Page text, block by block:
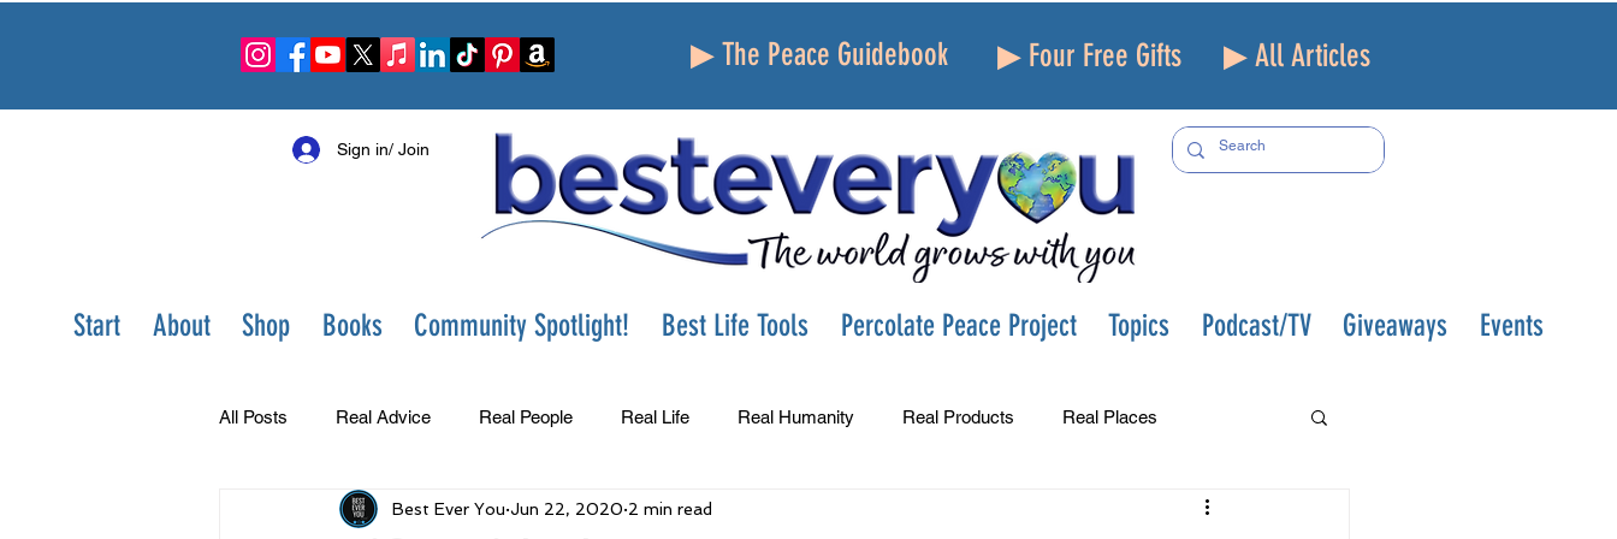
▶ The Peace Guidebook ▶ Four Free Gifts ▶ All Articles
Sign in/ Join
Start About Shop Books Community Spotlight! Best Life Tools Percolate Peace Project Topics Podcast/TV Giveaways Events
All Posts Real Advice Real People Real Life Real Humanity Real Products Real Places
Best Ever You Show Change Success Peace Health
Best Ever You Jun 22, 2020 2 min read